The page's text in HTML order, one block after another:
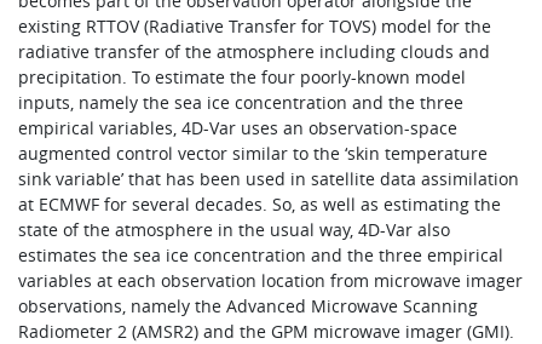
existing RTTOV (Radiative Transfer for TOVS) model for the
radiative transfer of the atmosphere including clouds and
precipitation. To estimate the four poorly-known model
inputs, namely the sea ice concentration and the three
empirical variables, 4D-Var uses an observation-space
augmented control vector similar to the ‘skin temperature
sink variable’ that has been used in satellite data assimilation
at ECMWF for several decades. So, as well as estimating the
state of the atmosphere in the usual way, 4D-Var also
estimates the sea ice concentration and the three empirical
variables at each observation location from microwave imager
observations, namely the Advanced Microwave Scanning
Radiometer 2 (AMSR2) and the GPM microwave imager (GMI).